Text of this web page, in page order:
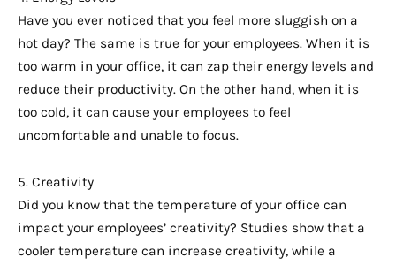
Have you ever noticed that you feel more sluggish on a
hot day? The same is true for your employees. When it is
too warm in your office, it can zap their energy levels and
reduce their productivity. On the other hand, when it is
too cold, it can cause your employees to feel
uncomfortable and unable to focus.
5. Creativity
Did you know that the temperature of your office can
impact your employees’ creativity? Studies show that a
cooler temperature can increase creativity, while a